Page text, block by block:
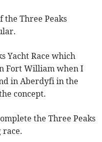
the Three Peaks
Yacht Race which
Fort William when I
in Aberdyfi in the
concept.
the Three Peaks
race.